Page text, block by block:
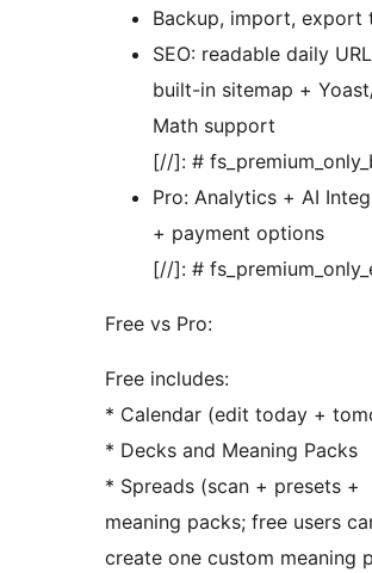
Backup, import, export
SEO: readable daily
built-in sitemap +
Math support
[//]: #
Pro: Analytics + AI
+ payment options
[//]: #
Free vs Pro:
Free includes:
* Calendar (edit today +
* Decks and Meaning Packs
* Spreads (scan + presets +
meaning packs; free users
create one custom meaning